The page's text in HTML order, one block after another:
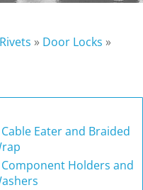
» Door Locks »
Cable Eater and Braided
Component Holders and